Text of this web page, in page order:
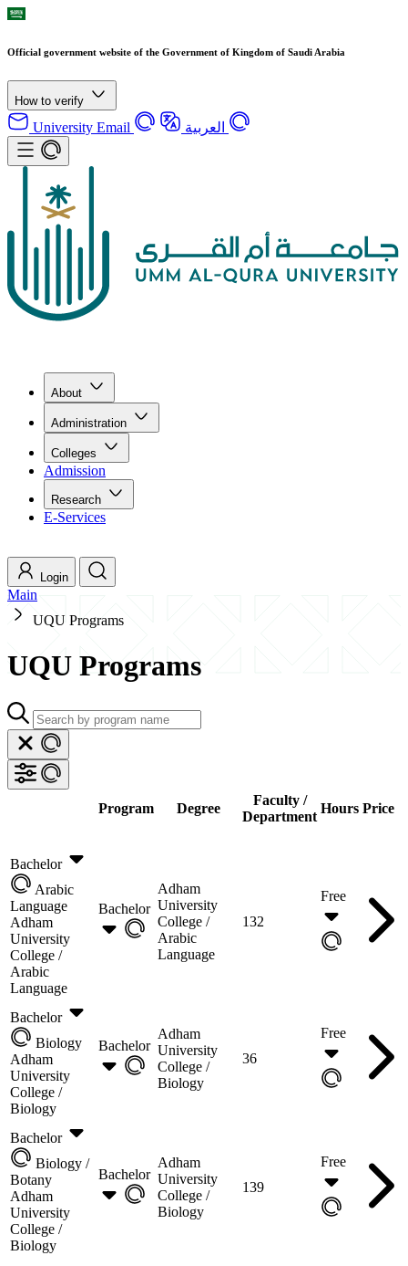
Official government website of the Government of Kingdom of Saudi Arabia
How to verify
University Email العربية
About
Administration
Colleges
Admission
Research
E-Services
Login
Main
UQU Programs
UQU Programs
Program Degree
Faculty /
Department
Hours Price
Bachelor
Arabic
Language
Adham
University
College /
Arabic
Language
Bachelor
Adham
University
College /
Arabic
Language
132
Free
Bachelor
Biology
Adham
University
College /
Biology
Bachelor
Adham
University
College /
Biology
36
Free
Bachelor
Biology /
Botany
Adham
University
College /
Biology
Bachelor
Adham
University
College /
Biology
139
Free